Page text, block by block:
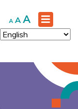
A Decrease
font
size.
A Reset
font
size.
A Increase
font
size.